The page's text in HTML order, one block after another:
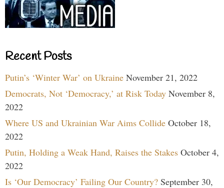
Recent Posts
Putin’s ‘Winter War’ on Ukraine November 21, 2022
Democrats, Not ‘Democracy,’ at Risk Today November 8,
2022
Where US and Ukrainian War Aims Collide October 18,
2022
Putin, Holding a Weak Hand, Raises the Stakes October 4,
2022
Is ‘Our Democracy’ Failing Our Country? September 30,